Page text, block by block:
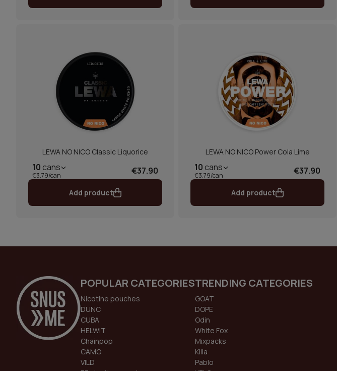
LEWA NO NICO Classic Liquorice
10 cans
€3.79/can €37.90
Add product
LEWA NO NICO Power Cola Lime
10 cans
€3.79/can €37.90
Add product
POPULAR CATEGORIES
Nicotine pouches
DUNC
CUBA
HELWIT
Chainpop
CAMO
VILD
TRENDING CATEGORIES
GOAT
DOPE
Odin
White Fox
Mixpacks
Killa
Pablo